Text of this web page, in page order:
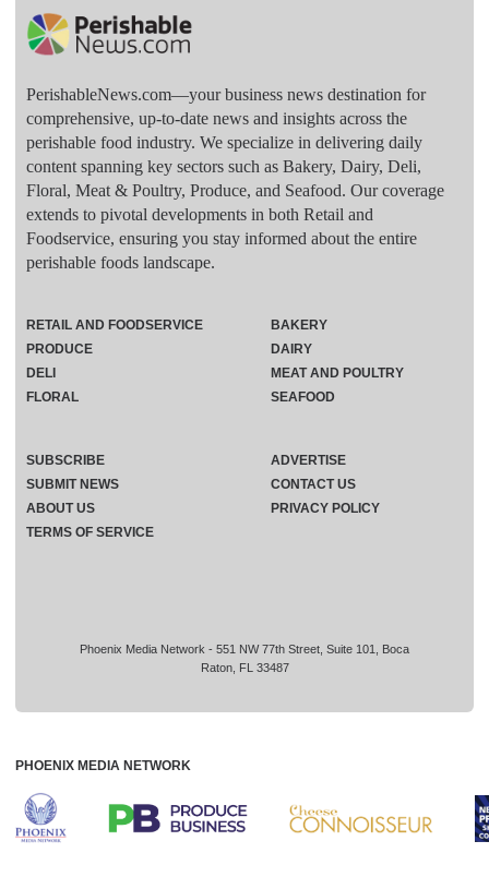
PerishableNews.com—​your business news destination for
comprehensive, up-to-date news and insights across the
perishable food industry. We specialize in delivering daily
content spanning key sectors such as Bakery, Dairy, Deli,
Floral, Meat & Poultry, Produce, and Seafood. Our coverage
extends to pivotal developments in both Retail and
Foodservice, ensuring you stay informed about the entire
perishable foods landscape.
Phoenix Media Network - 551 NW 77th Street, Suite 101, Boca
Raton, FL 33487
RETAIL AND FOODSERVICE
PRODUCE
DELI
FLORAL
BAKERY
DAIRY
MEAT AND POULTRY
SEAFOOD
SUBSCRIBE
ADVERTISE
SUBMIT NEWS
CONTACT US
ABOUT US
PRIVACY POLICY
TERMS OF SERVICE
PHOENIX MEDIA NETWORK